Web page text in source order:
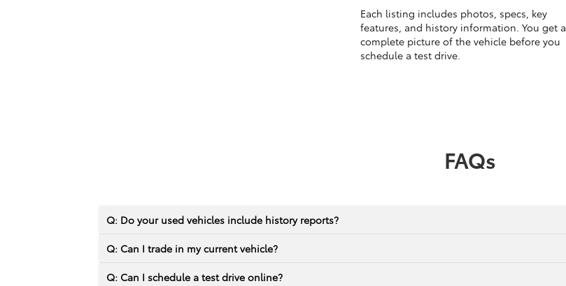
Each listing includes photos, specs, key
features, and history information. You get a
complete picture of the vehicle before you
schedule a test drive.
FAQs
Q: Do your used vehicles include history reports?
Q: Can I trade in my current vehicle?
Q: Can I schedule a test drive online?